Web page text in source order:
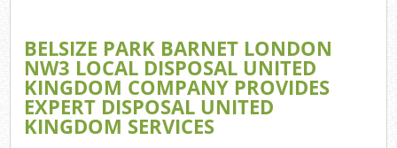
BELSIZE PARK BARNET LONDON
NW3 LOCAL DISPOSAL UNITED
KINGDOM COMPANY PROVIDES
EXPERT DISPOSAL UNITED
KINGDOM SERVICES